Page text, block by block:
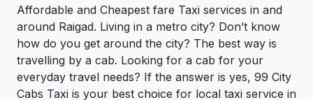
Affordable and Cheapest fare Taxi services in and
around Raigad. Living in a metro city? Don’t know
how do you get around the city? The best way is
travelling by a cab. Looking for a cab for your
everyday travel needs? If the answer is yes, 99 City
Cabs Taxi is your best choice for local taxi service in